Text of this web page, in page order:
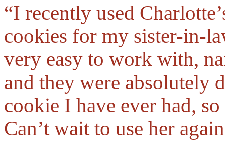
“I recently used
cookies for my sister-in-
very easy to work with,
and they were absolutely
cookie I have ever had,
Can’t wait to use her